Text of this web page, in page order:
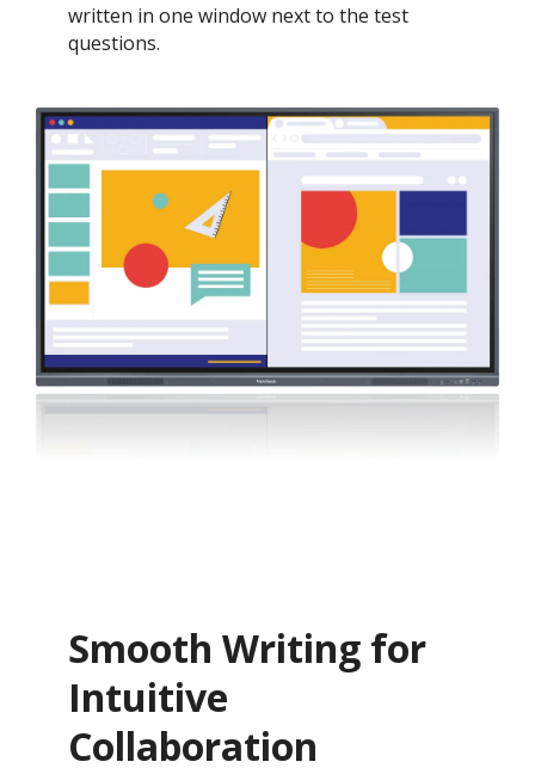
written in one window next to the test
questions.
Smooth Writing for
Intuitive
Collaboration